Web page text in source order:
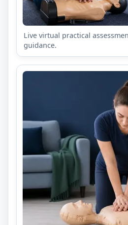
Live virtual practical
guidance.